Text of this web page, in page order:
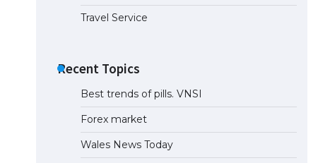
Travel Service
Recent Topics
Best trends of pills. VNSI
Forex market
Wales News Today